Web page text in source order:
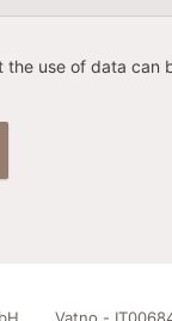
the use of data can